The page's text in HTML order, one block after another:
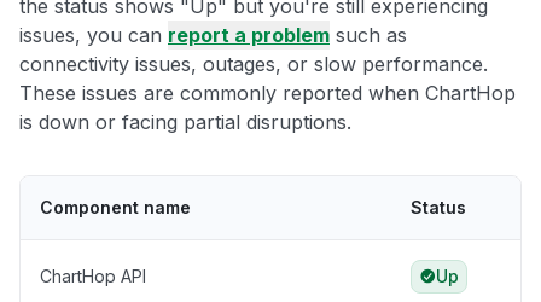
the status shows "Up" but you're still experiencing
issues, you can report a problem such as
connectivity issues, outages, or slow performance.
These issues are commonly reported when ChartHop
is down or facing partial disruptions.
Component name Status
ChartHop API Up